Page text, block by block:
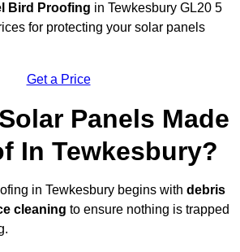
Bird Proofing in Tewkesbury GL20 5
for protecting your solar panels
Get a Price
Panels Made
In Tewkesbury?
in Tewkesbury begins with debris
cleaning to ensure nothing is trapped